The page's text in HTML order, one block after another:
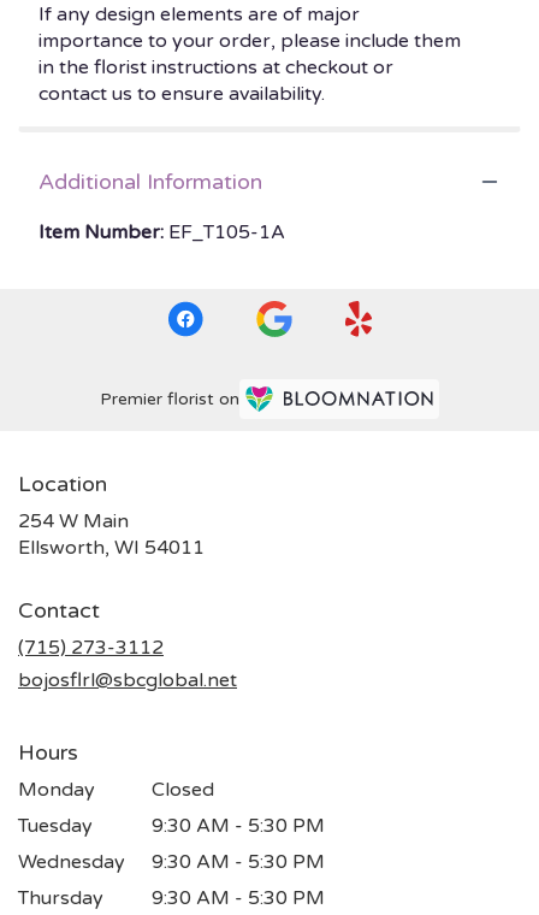
If any design elements are of major
importance to your order, please include them
in the florist instructions at checkout or
contact us to ensure availability.
Additional Information
Item Number: EF_T105-1A
Premier florist on
Location
254 W Main
Ellsworth, WI 54011
Contact
(715) 273-3112
bojosflrl@sbcglobal.net
Hours
Monday
Closed
Tuesday
9:30 AM - 5:30 PM
Wednesday
9:30 AM - 5:30 PM
Thursday
9:30 AM - 5:30 PM